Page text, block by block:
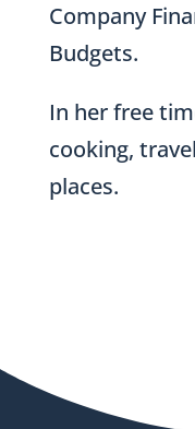
Company
Budgets.
In her free
cooking,
places.